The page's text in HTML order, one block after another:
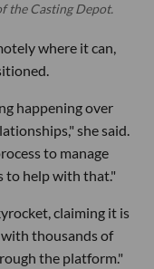
the Casting Depot.
where it can,
happening over
she said.
to manage
to help with that."
claiming it is
thousands of
the platform."